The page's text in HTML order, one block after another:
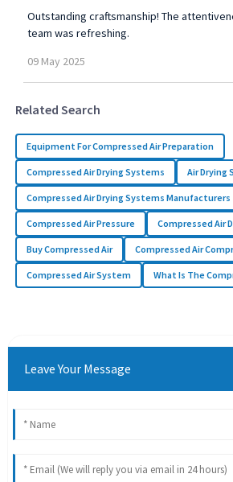
Outstanding craftsmanship! The
team was refreshing.
09 May 2025
Related Search
Equipment For Compressed Air Preparation
Compressed Air Drying Systems Air Drying
Compressed Air Drying Systems Manufacturers
Compressed Air Pressure Compressed Air
Buy Compressed Air Compressed Air
Compressed Air System What Is The
Leave Your Message